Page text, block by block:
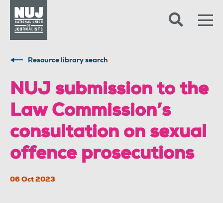
Resource library search
NUJ submission to the
Law Commission’s
consultation on sexual
offence prosecutions
06 Oct 2023